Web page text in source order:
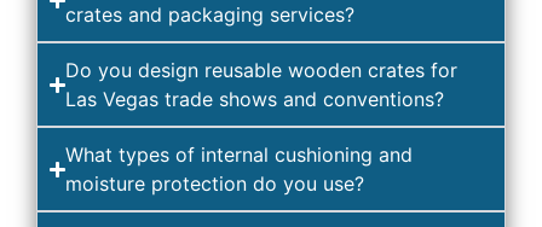
crates and packaging services?
Do you design reusable wooden crates for
Las Vegas trade shows and conventions?
What types of internal cushioning and
moisture protection do you use?